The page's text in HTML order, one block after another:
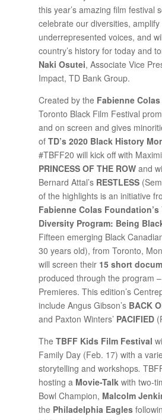
this year’s amazing film festival
celebrate our diversities, amplify
underrepresented voices, and
country’s history for today and
Naki Osutei, Associate Vice
Impact, TD Bank Group.
Created by the Fabienne
Toronto Black Film Festival
and on screen and gives
ofTD’s 2020 Black History
#TBFF20 will kick off with
PRINCESS OF THE ROW and
Bernard Attal’sRESTLESS
of the highlights is an initiative
Fabienne Colas Foundation’s
Diversity Program: Being
Fifteen emerging Black
30 years old), from Toronto,
will screen their 15 short
produced through the program
Premieres. This edition’s
include Angus Gibson’s BACK
and Paxton Winters’ PACIFIED
The TBFF Kids Film Festival
Family Day (Feb. 17) with a
storytelling and workshops.
hosting a Movie-Talk with two-
Bowl Champion, Malcolm
the Philadelphia Eagles